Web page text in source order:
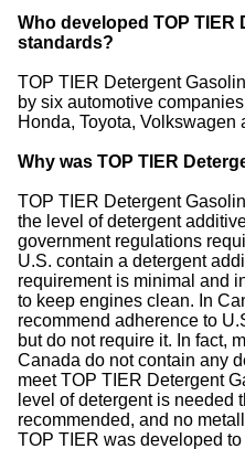
Who developed TOP TIER
standards?
TOP TIER Detergent
by six automotive
Honda, Toyota, Volkswagen
Why was TOP TIER
TOP TIER Detergent
the level of detergent
government regulations
U.S. contain a detergent
requirement is minimal and
to keep engines clean. In
recommend adherence to
but do not require it. In fact,
Canada do not contain any
meet TOP TIER Detergent
level of detergent is needed
recommended, and no
TOP TIER was developed